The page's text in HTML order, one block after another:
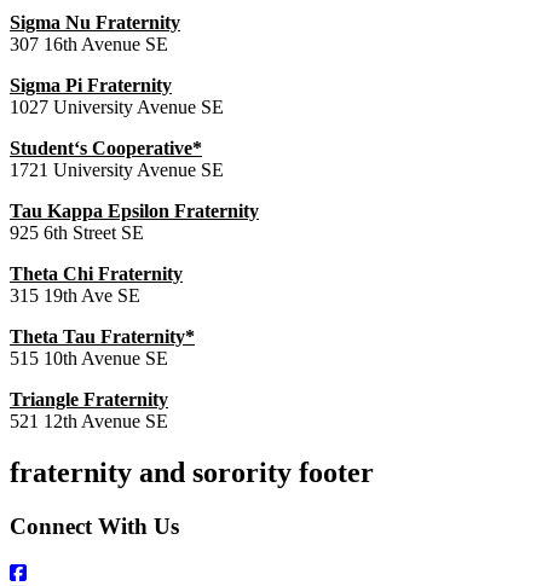
Sigma Nu Fraternity
307 16th Avenue SE
Sigma Pi Fraternity
1027 University Avenue SE
Student‘s Cooperative*
1721 University Avenue SE
Tau Kappa Epsilon Fraternity
925 6th Street SE
Theta Chi Fraternity
315 19th Ave SE
Theta Tau Fraternity*
515 10th Avenue SE
Triangle Fraternity
521 12th Avenue SE
fraternity and sorority footer
Connect With Us